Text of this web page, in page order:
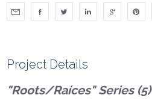
Project Details
"Roots/Raíces" Series (5)